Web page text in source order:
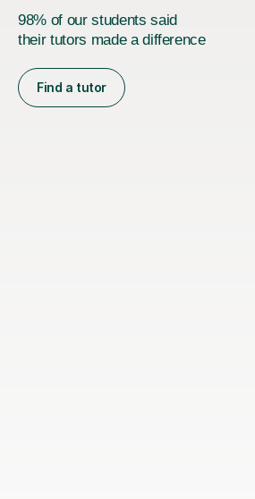
98% of our students said
their tutors made a difference
Find a tutor